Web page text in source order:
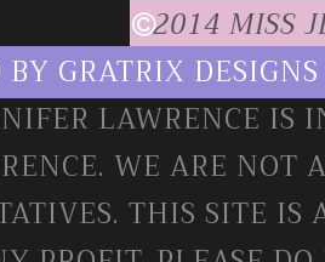
2014 MISS
GRATRIX DESIGNS
LAWRENCE
WE ARE NOT
THIS SITE